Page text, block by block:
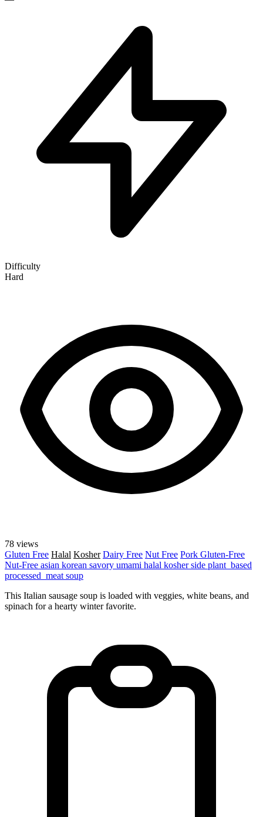
Difficulty
Hard
78 views
Gluten Free Halal Kosher Dairy Free Nut Free Pork Gluten-Free
Nut-Free asian korean savory umami halal kosherside plant_based
processed_meat soup
This Italian sausage soup is loaded with veggies, white beans, and
spinach for a hearty winter favorite.